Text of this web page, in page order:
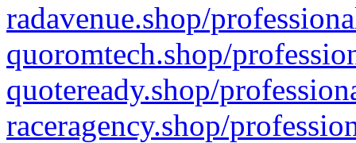
radavenue.shop/
quoromtech.shop/
quoteready.shop/
raceragency.shop/